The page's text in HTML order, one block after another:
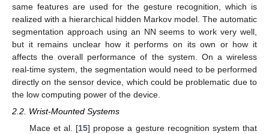
same features are used for the gesture recognition, which is
realized with a hierarchical hidden Markov model. The automatic
segmentation approach using an NN seems to work very well,
but it remains unclear how it performs on its own or how it
affects the overall performance of the system. On a wireless
real-time system, the segmentation would need to be performed
directly on the sensor device, which could be problematic due to
the low computing power of the device.
2.2. Wrist-Mounted Systems
Mace et al. [15] propose a gesture recognition system that